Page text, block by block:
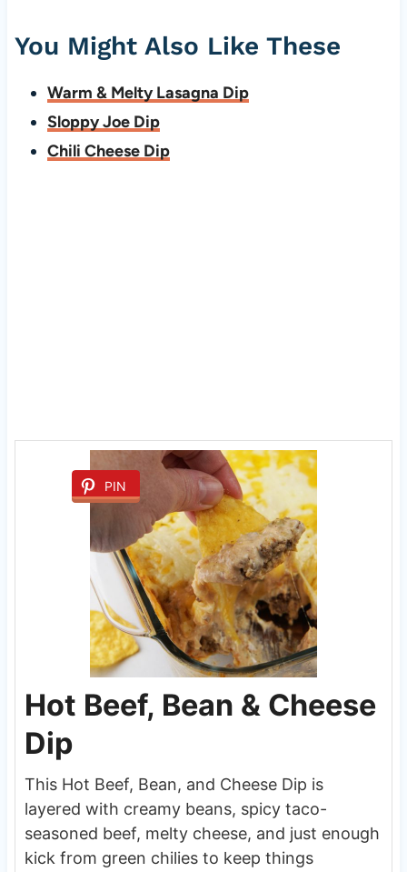
You Might Also Like These
Warm & Melty Lasagna Dip
Sloppy Joe Dip
Chili Cheese Dip
PIN
Hot Beef, Bean & Cheese
Dip
This Hot Beef, Bean, and Cheese Dip is
layered with creamy beans, spicy taco-
seasoned beef, melty cheese, and just enough
kick from green chilies to keep things